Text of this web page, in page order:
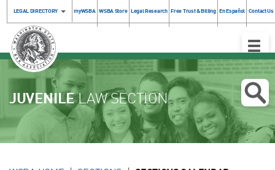
LEGAL DIRECTORY myWSBA WSBA Store Legal Research Free Trust & Billing En Español Contact Us
Toggle
JUVENILELAW SECTION